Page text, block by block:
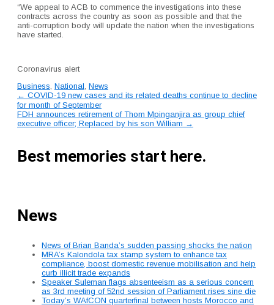
“We appeal to ACB to commence the investigations into these
contracts across the country as soon as possible and that the
anti-corruption body will update the nation when the investigations
have started.
Coronavirus alert
Business National News
Post
navigation
← COVID-19 new cases and its related deaths continue to decline
for month of September
FDH announces retirement of Thom Mpinganjira as group chief
executive officer; Replaced by his son William →
Best memories start here.
News
News of Brian Banda’s sudden passing shocks the nation
MRA’s Kalondola tax stamp system to enhance tax
compliance, boost domestic revenue mobilisation and help
curb illicit trade expands
Speaker Suleman flags absenteeism as a serious concern
as 3rd meeting of 52nd session of Parliament rises sine die
Today’s WAfCON quarterfinal between hosts Morocco and